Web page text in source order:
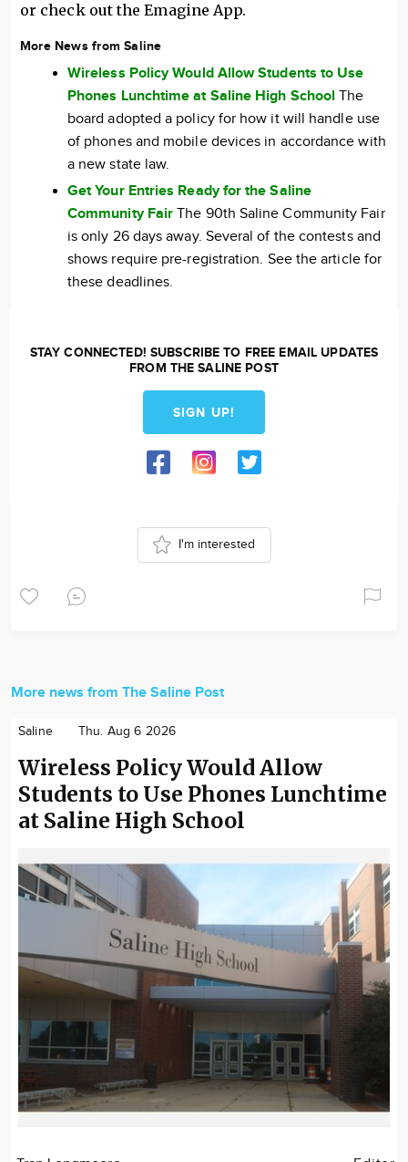
or check out the Emagine App.
More News from Saline
Wireless Policy Would Allow Students to Use
Phones Lunchtime at Saline High School The
board adopted a policy for how it will handle use
of phones and mobile devices in accordance with
a new state law.
Get Your Entries Ready for the Saline
Community Fair The 90th Saline Community Fair
is only 26 days away. Several of the contests and
shows require pre-registration. See the article for
these deadlines.
STAY CONNECTED! SUBSCRIBE TO FREE EMAIL UPDATES
FROM THE SALINE POST
SIGN UP!
I'm interested
More news from The Saline Post
Saline Thu. Aug 6 2026
Wireless Policy Would Allow
Students to Use Phones Lunchtime
at Saline High School